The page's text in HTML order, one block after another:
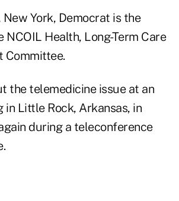
York, Democrat is the
NCOIL Health, Long-Term Care
Committee.
the telemedicine issue at an
in Little Rock, Arkansas, in
during a teleconference